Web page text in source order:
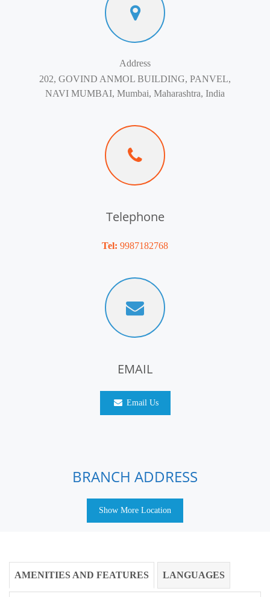
Address
202, GOVIND ANMOL BUILDING, PANVEL,
NAVI MUMBAI, Mumbai, Maharashtra, India
Telephone
Tel: 9987182768
EMAIL
Email Us
BRANCH ADDRESS
Show More Location
AMENITIES AND FEATURES LANGUAGES